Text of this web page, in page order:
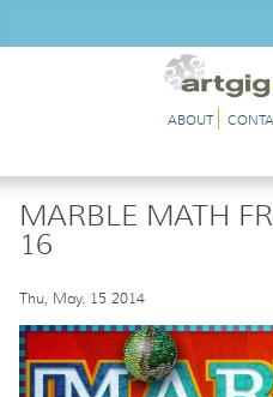
ABOUT
MARBLE MATH
16
Thu, May. 15 2014